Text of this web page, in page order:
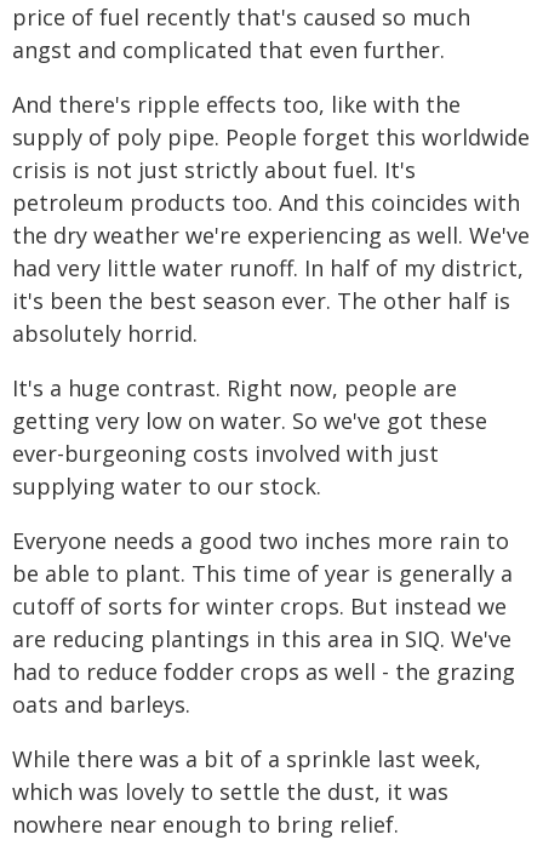
price of fuel recently that's caused so much
angst and complicated that even further.
And there's ripple effects too, like with the
supply of poly pipe. People forget this worldwide
crisis is not just strictly about fuel. It's
petroleum products too. And this coincides with
the dry weather we're experiencing as well. We've
had very little water runoff. In half of my district,
it's been the best season ever. The other half is
absolutely horrid.
It's a huge contrast. Right now, people are
getting very low on water. So we've got these
ever-burgeoning costs involved with just
supplying water to our stock.
Everyone needs a good two inches more rain to
be able to plant. This time of year is generally a
cutoff of sorts for winter crops. But instead we
are reducing plantings in this area in SIQ. We've
had to reduce fodder crops as well - the grazing
oats and barleys.
While there was a bit of a sprinkle last week,
which was lovely to settle the dust, it was
nowhere near enough to bring relief.